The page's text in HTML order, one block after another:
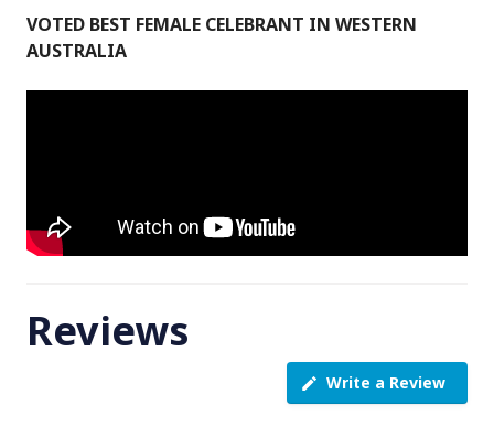
VOTED BEST FEMALE CELEBRANT IN WESTERN
AUSTRALIA
Reviews
Write a Review